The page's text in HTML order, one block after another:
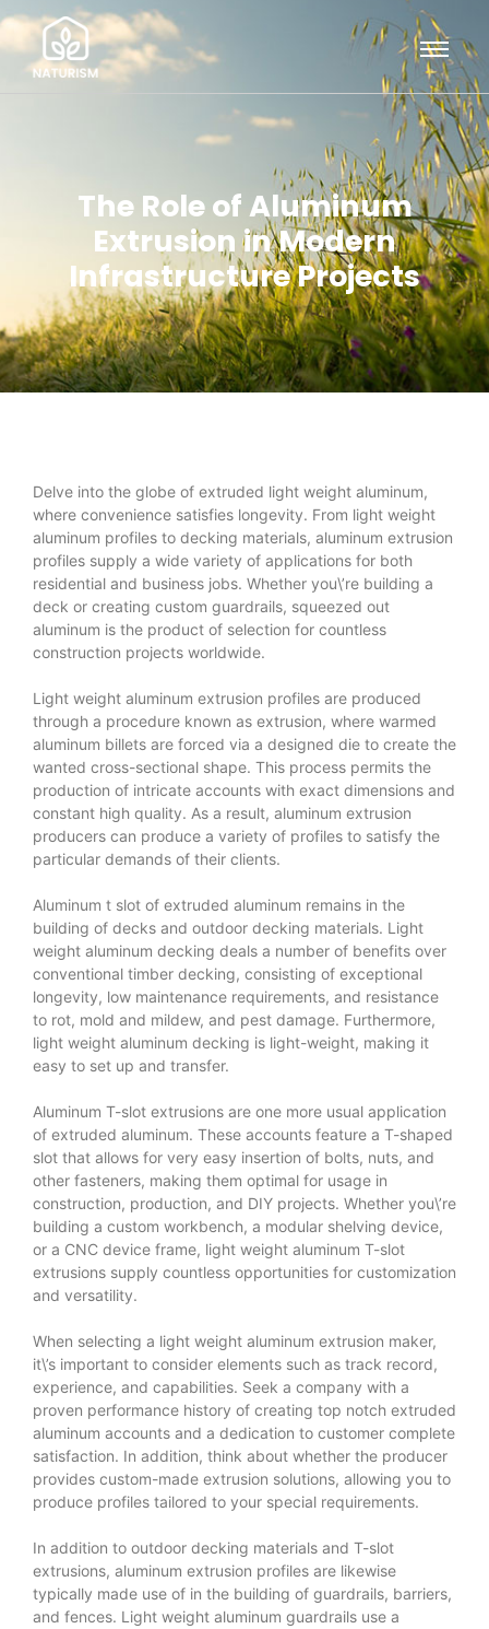
The Role of Aluminum
Extrusion in Modern
Infrastructure Projects
Delve into the globe of extruded light weight aluminum,
where convenience satisfies longevity. From light weight
aluminum profiles to decking materials, aluminum extrusion
profiles supply a wide variety of applications for both
residential and business jobs. Whether you\’re building a
deck or creating custom guardrails, squeezed out
aluminum is the product of selection for countless
construction projects worldwide.
Light weight aluminum extrusion profiles are produced
through a procedure known as extrusion, where warmed
aluminum billets are forced via a designed die to create the
wanted cross-sectional shape. This process permits the
production of intricate accounts with exact dimensions and
constant high quality. As a result, aluminum extrusion
producers can produce a variety of profiles to satisfy the
particular demands of their clients.
Aluminum t slot of extruded aluminum remains in the
building of decks and outdoor decking materials. Light
weight aluminum decking deals a number of benefits over
conventional timber decking, consisting of exceptional
longevity, low maintenance requirements, and resistance
to rot, mold and mildew, and pest damage. Furthermore,
light weight aluminum decking is light-weight, making it
easy to set up and transfer.
Aluminum T-slot extrusions are one more usual application
of extruded aluminum. These accounts feature a T-shaped
slot that allows for very easy insertion of bolts, nuts, and
other fasteners, making them optimal for usage in
construction, production, and DIY projects. Whether you\’re
building a custom workbench, a modular shelving device,
or a CNC device frame, light weight aluminum T-slot
extrusions supply countless opportunities for customization
and versatility.
When selecting a light weight aluminum extrusion maker,
it\’s important to consider elements such as track record,
experience, and capabilities. Seek a company with a
proven performance history of creating top notch extruded
aluminum accounts and a dedication to customer complete
satisfaction. In addition, think about whether the producer
provides custom-made extrusion solutions, allowing you to
produce profiles tailored to your special requirements.
In addition to outdoor decking materials and T-slot
extrusions, aluminum extrusion profiles are likewise
typically made use of in the building of guardrails, barriers,
and fences. Light weight aluminum guardrails use a